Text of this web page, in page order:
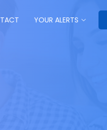
YOUR ALERTS